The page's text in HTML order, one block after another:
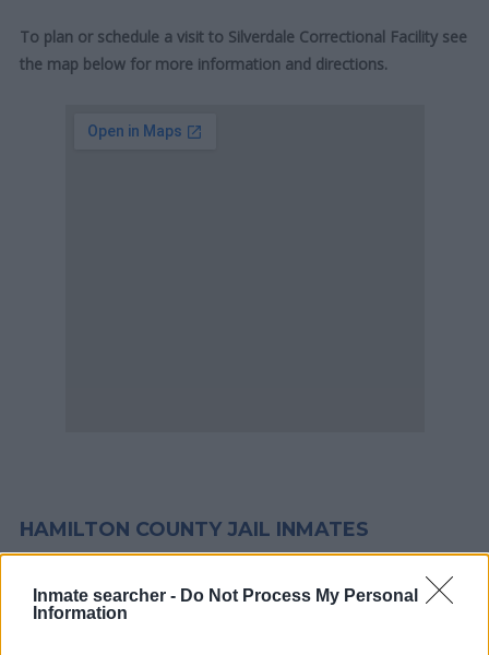
Inmate searcher - Do Not Process My Personal
Information
To plan or schedule a visit to Silverdale Correctional Facility see
the map below for more information and directions.
HAMILTON COUNTY JAIL INMATES
Most offenders will start at a local, city or county jail with very
few cells. You can locate an offender in custody easily by